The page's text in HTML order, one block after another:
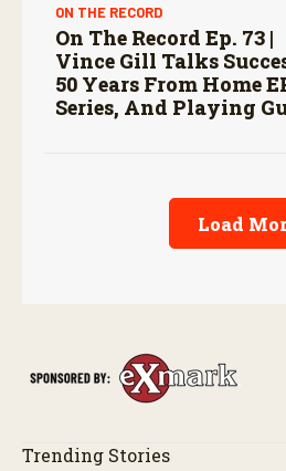
ON THE RECORD
On The Record Ep. 73 |
Vince Gill Talks
50 Years From Home
Series, And Playing
Load
Trending Stories